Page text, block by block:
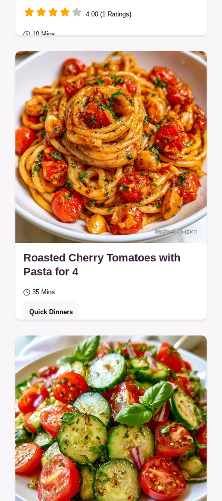
4.00 (1 Ratings)
10 Mins
Healthy Meals
This Cherry Tomato Mozzarella Salad is a
nutrient-dense side. It includes a detailed
step-by-step assembly guide.
Roasted Cherry Tomatoes with
Pasta for 4
35 Mins
Quick Dinners
Jammy Roasted Cherry Tomatoes with
Pasta make a rich dinner. This guide
includes a look at what each ingredient
brings.